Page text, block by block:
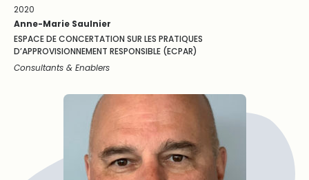
2020
Anne-Marie Saulnier
ESPACE DE CONCERTATION SUR LES PRATIQUES
D’APPROVISIONNEMENT RESPONSIBLE (ECPAR)
Consultants & Enablers